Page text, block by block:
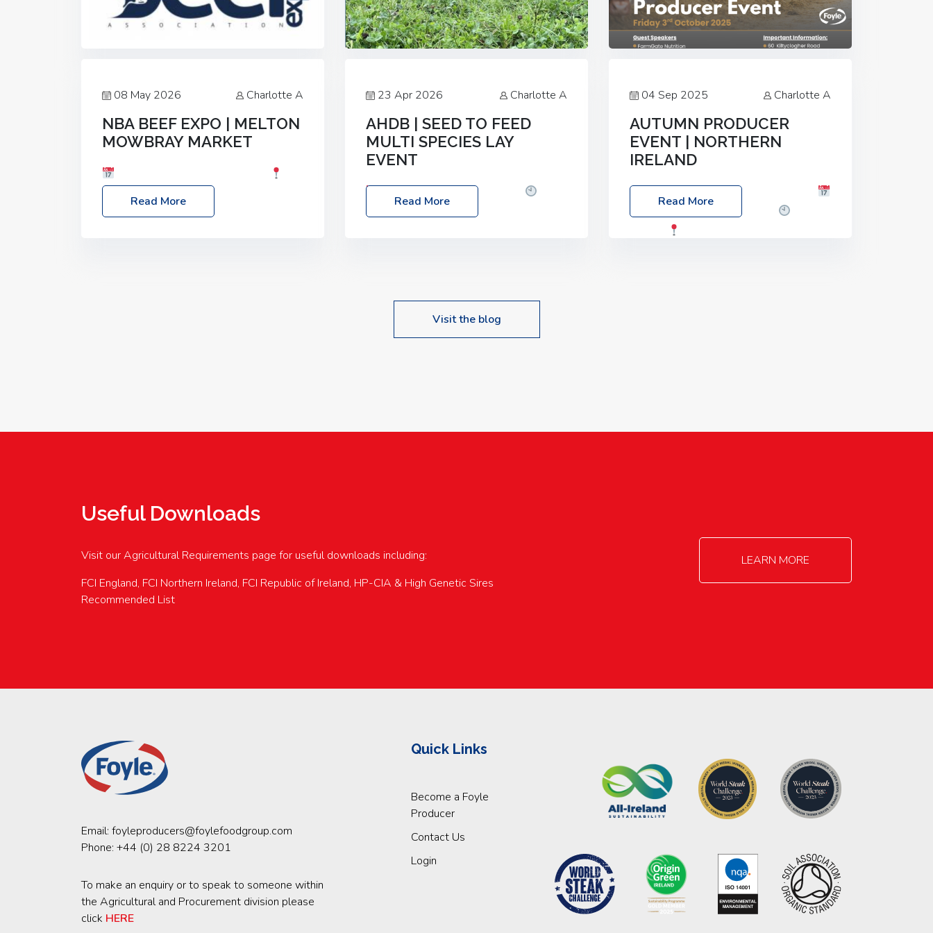
08 May 2026 Charlotte A
NBA BEEF EXPO | MELTON
MOWBRAY MARKET
Location: Melton Mowbray Market, LE13
1JY Event Link: NBA Beef Expo
Read More
23 Apr 2026 Charlotte A
AHDB | SEED TO FEED
MULTI SPECIES LAY
EVENT
Date: Thursday, 28 May 2026
10:00am – 2:30pm
Location: FarmED,
upcoming events…
Read More
04 Sep 2025 Charlotte A
AUTUMN PRODUCER
EVENT | NORTHERN
IRELAND
Foyle Food Group Farms of Excellence
Date: Friday, 03 October 2025
Read More
Visit the blog
Useful Downloads
Visit our Agricultural Requirements page for useful downloads including:
FCI England, FCI Northern Ireland, FCI Republic of Ireland, HP-CIA & High Genetic Sires
Recommended List
LEARN MORE
Email: foyleproducers@foylefoodgroup.com
Phone: +44 (0) 28 8224 3201
To make an enquiry or to speak to someone within
the Agricultural and Procurement division please
click HERE
Quick Links
Become a Foyle
Producer
Contact Us
Login